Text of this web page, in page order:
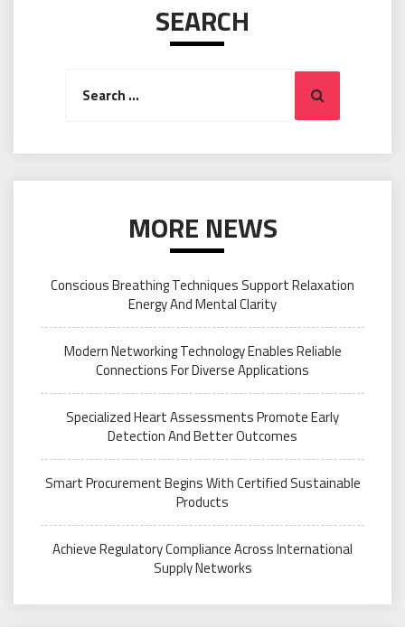
SEARCH
Search
MORE NEWS
Conscious Breathing Techniques Support Relaxation
Energy And Mental Clarity
Modern Networking Technology Enables Reliable
Connections For Diverse Applications
Specialized Heart Assessments Promote Early
Detection And Better Outcomes
Smart Procurement Begins With Certified Sustainable
Products
Achieve Regulatory Compliance Across International
Supply Networks